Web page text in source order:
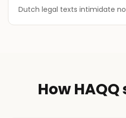
Dutch legal texts intimidate
How